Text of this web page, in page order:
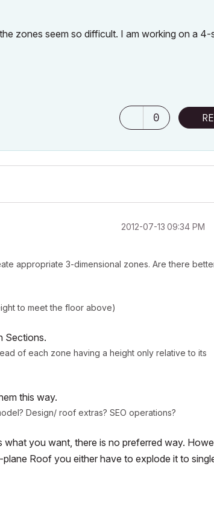
zones seem so difficult. I am working on a
0
‎2012-07-13 09:34 PM
appropriate 3-dimensional zones. Are there
to meet the floor above)
Sections.
of each zone having a height only relative to its
this way.
Design/ roof extras? SEO operations?
you want, there is no preferred way.
Roof you either have to explode it to